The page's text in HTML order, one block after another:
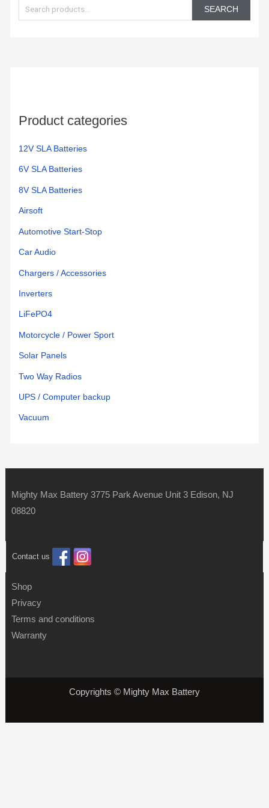
a
r
SEARCH
Product categories
12V SLA Batteries
6V SLA Batteries
8V SLA Batteries
Airsoft
Automotive Start-Stop
Car Audio
Chargers / Accessories
Inverters
LiFePO4
Motorcycle / Power Sport
Solar Panels
Two Way Radios
UPS / Computer backup
Vacuum
turn.
last
Ever
this
year
Mighty Max Battery 3775 Park Avenue Unit 3 Edison, NJ
08820
Contact us
Shop
Privacy
Terms and conditions
Warranty
Copyrights © Mighty Max Battery